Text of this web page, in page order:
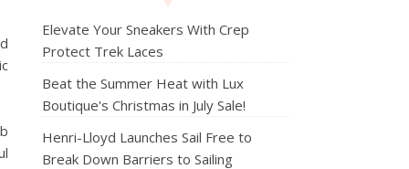
Elevate Your Sneakers With Crep
Protect Trek Laces
Beat the Summer Heat with Lux
Boutique's Christmas in July Sale!
Henri-Lloyd Launches Sail Free to
Break Down Barriers to Sailing